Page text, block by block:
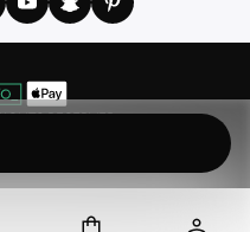
RESERVED